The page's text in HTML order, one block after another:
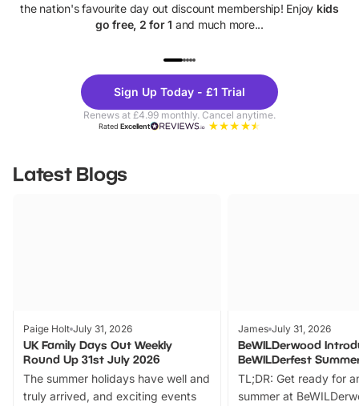
the nation's favourite day out discount membership! Enjoy kids
go free, 2 for 1 and much more...
Theme
Parks
Sign Up Today - £1 Trial
Renews at £4.99 monthly. Cancel anytime.
RatedExcellent
Latest Blogs
Paige Holt July 31, 2026
UK Family Days Out Weekly
Round Up 31st July 2026
The summer holidays have well and
truly arrived, and exciting events
James July 31, 2026
BeWILDerwood
BeWILDerfest
TL;DR: Get ready for
summer at